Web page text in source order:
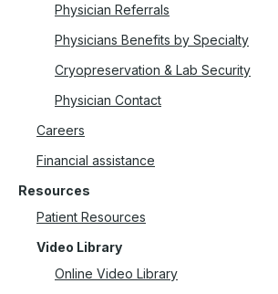
Physician Referrals
Physicians Benefits by Specialty
Cryopreservation & Lab Security
Physician Contact
Careers
Financial assistance
Resources
Patient Resources
Video Library
Online Video Library